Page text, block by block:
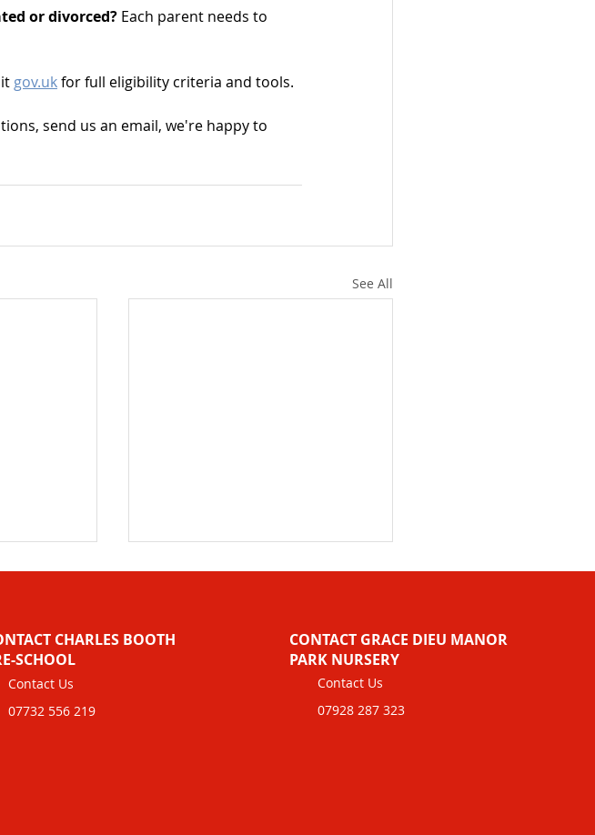
or divorced? Each parent needs to
gov.uk for full eligibility criteria and tools.
send us an email, we're happy to
See All
with
Contact Us
07732 556 219
CHARLES BOOTH
SCHOOL
CONTACT GRACE DIEU MANOR
PARK NURSERY
Contact Us
07928 287 323